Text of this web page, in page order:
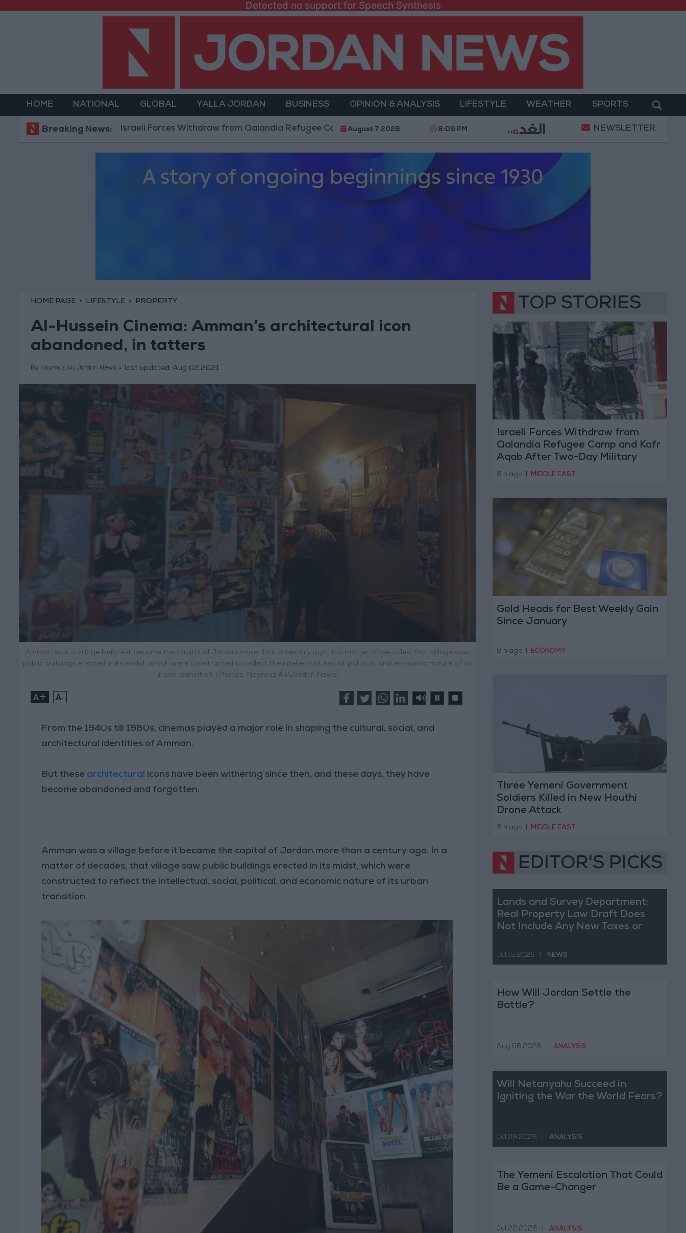
Detected no support for Speech Synthesis
HOME NATIONAL GLOBAL YALLA JORDAN BUSINESS OPINION & ANALYSIS LIFESTYLE WEATHER SPORTS
Breaking News:
Israeli Forces Withdraw from Qalandia Refugee Camp and Kafr Aqab After Two-Day Military Operation Gold Heads for Best Weekly Gain Since
August 7 2026 8:09 PM NEWSLETTER
HOME PAGE LIFESTYLE PROPERTY
Al-Hussein Cinema: Amman’s architectural icon
abandoned, in tatters
By Nayrouz Ali, Jordan News last updated: Aug 02,2021
Amman was a village before it became the capital of Jordan more than a century ago. In a matter of decades, that village saw
public buildings erected in its midst, which were constructed to reflect the intellectual, social, political, and economic nature of its
urban transition. (Photos: Nayrouz Ali/Jordan News)
+ -
From the 1940s till 1980s, cinemas played a major role in shaping the cultural, social, and
architectural identities of Amman.
But these architectural icons have been withering since then, and these days, they have
become abandoned and forgotten.
Amman was a village before it became the capital of Jordan more than a century ago. In a
matter of decades, that village saw public buildings erected in its midst, which were
constructed to reflect the intellectual, social, political, and economic nature of its urban
transition.
TOP STORIES
Israeli Forces Withdraw from
Qalandia Refugee Camp and Kafr
Aqab After Two-Day Military
Operation
8 h ago MIDDLE EAST
Gold Heads for Best Weekly Gain
Since January
8 h ago ECONOMY
Three Yemeni Government
Soldiers Killed in New Houthi
Drone Attack
8 h ago MIDDLE EAST
EDITOR'S PICKS
Lands and Survey Department:
Real Property Law Draft Does
Not Include Any New Taxes or
Jul 15,2026 NEWS
How Will Jordan Settle the
Battle?
Aug 06,2026 ANALYSIS
Will Netanyahu Succeed in
Igniting the War the World Fears?
Jul 29,2026 ANALYSIS
The Yemeni Escalation That Could
Be a Game-Changer
Jul 22,2026 ANALYSIS